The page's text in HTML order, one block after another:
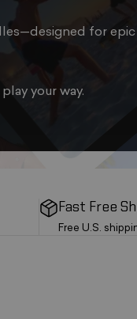
for epic
your way.
Fast Free
Free U.S.